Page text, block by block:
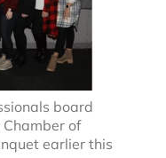
board
of
earlier this